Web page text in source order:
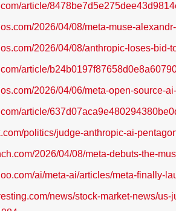
article/
2026/04/08/meta-muse-
2026/04/08/anthropic-loses-bid-
article/
2026/04/06/meta-open-source-
article/
politics/judge-anthropic-ai-
2026/04/08/meta-debuts-the-
ai/meta-ai/articles/meta-finally-
news/stock-market-news/